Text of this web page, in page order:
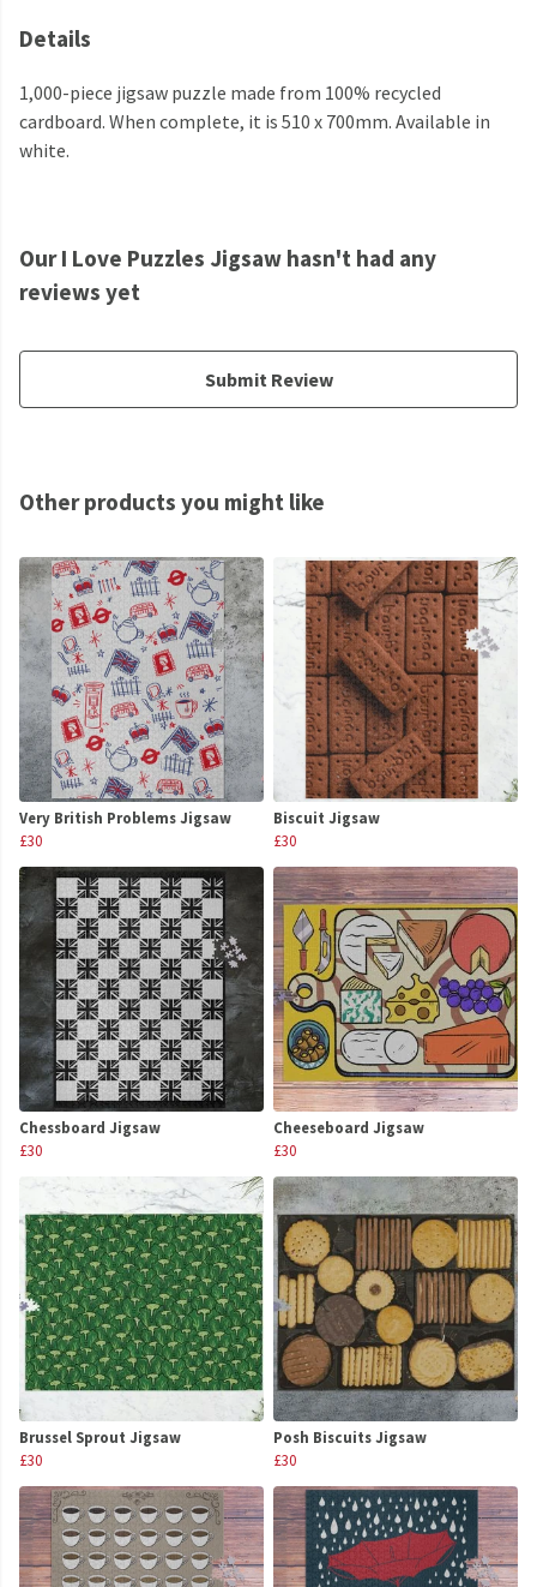
Details
1,000-piece jigsaw puzzle made from 100% recycled
cardboard. When complete, it is 510 x 700mm. Available in
white.
Our I Love Puzzles Jigsaw hasn't had any
reviews yet
Submit Review
Other products you might like
Very British Problems Jigsaw
£30
Biscuit Jigsaw
£30
Chessboard Jigsaw
£30
Cheeseboard Jigsaw
£30
Brussel Sprout Jigsaw
£30
Posh Biscuits Jigsaw
£30